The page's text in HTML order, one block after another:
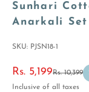
Sunhari
Anarkali
SKU: PJSN18-1
Sale price
Rs. 5,199Regular
Rs. 10,399
Inclusive of all taxes